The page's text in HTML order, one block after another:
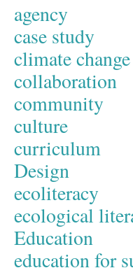
agency
case study
climate change
collaboration
community
culture
curriculum
Design
ecoliteracy
ecological
Education
education for